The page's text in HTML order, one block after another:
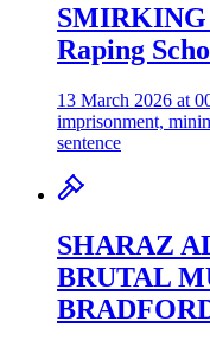
Raping
13 March 2026 at
imprisonment,
sentence
SHARAZ
BRUTAL